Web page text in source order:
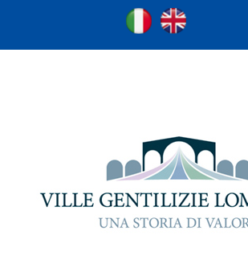
Ville Gentilizie Lombarde
Ita